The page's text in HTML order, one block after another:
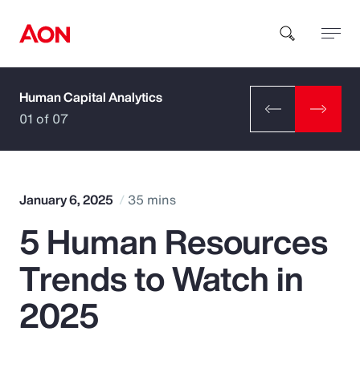
How can we help you?
Popular Searches
Insurance
Human Capital Analytics
01 of 07
January 6, 2025 35 mins
5 Human Resources
Trends to Watch in
2025